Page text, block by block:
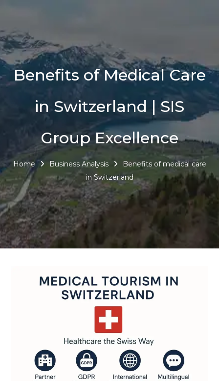
Benefits of Medical Care
in Switzerland | SIS
Group Excellence
Home Business Analysis
Benefits of medical care
in Switzerland